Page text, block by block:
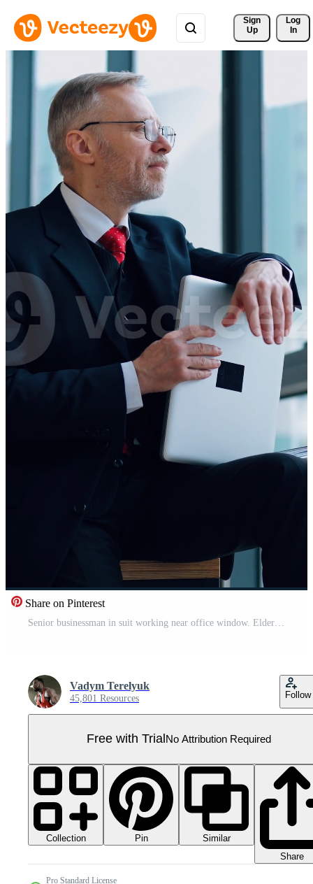
Sign
Up
Log
In
Share on Pinterest
Vadym Terelyuk
45,801 Resources Follow
Free with Trial No Attribution Required
Collection Pin
Similar
Share
Pro Standard License